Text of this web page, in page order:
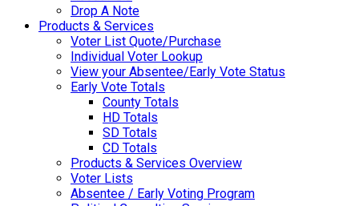
Drop A Note
Products & Services
Voter List Quote/Purchase
Individual Voter Lookup
View your Absentee/Early Vote Status
Early Vote Totals
County Totals
HD Totals
SD Totals
CD Totals
Products & Services Overview
Voter Lists
Absentee / Early Voting Program